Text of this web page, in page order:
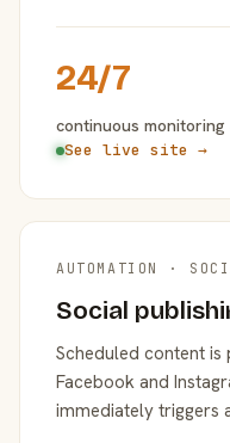
24/7
continuous
See live site →
AUTOMATION ·
Social
Scheduled content
Facebook and
immediately triggers